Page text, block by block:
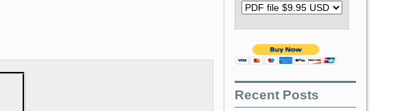
Recent Posts